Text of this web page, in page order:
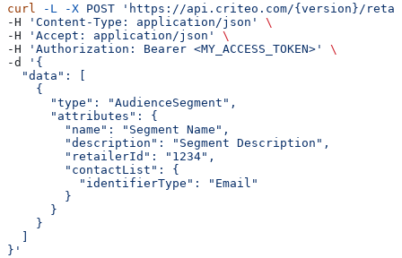
curl -L -X POST 'https://api.criteo.com/{version}/retail-
-H
'Content-Type: application/json'
\
-H
'Accept: application/json'
\
-H
'Authorization: Bearer <MY_ACCESS_TOKEN>'
\
-d
'{
  "data": [
    {
      "type": "AudienceSegment",
      "attributes": {
        "name": "Segment Name",
        "description": "Segment Description",
        "retailerId": "1234",
        "contactList": {
          "identifierType": "Email"
        }
      }
    }
  ]
}'